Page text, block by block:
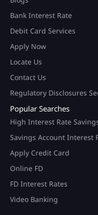
Bank Interest Rate
Debit Card Services
Apply Now
Locate Us
Contact Us
Regulatory Disclosures
Popular Searches
High Interest Rate
Savings Account Interest
Apply Credit Card
Online FD
FD Interest Rates
Video Banking